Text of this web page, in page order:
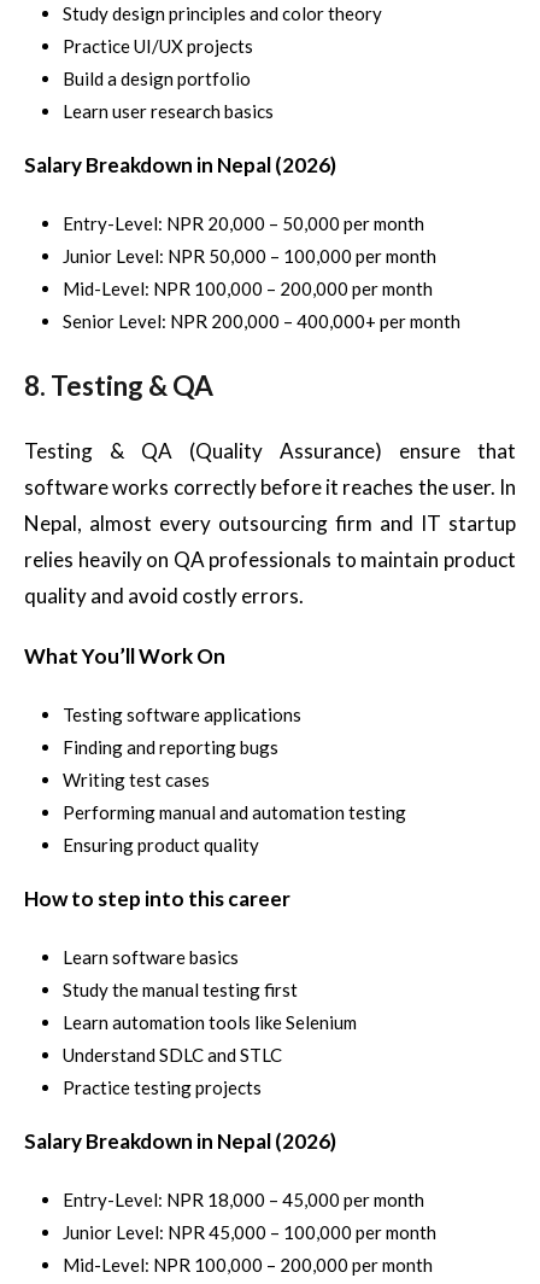
Study design principles and color theory
Practice UI/UX projects
Build a design portfolio
Learn user research basics
Salary Breakdown in Nepal (2026)
Entry-Level: NPR 20,000 – 50,000 per month
Junior Level: NPR 50,000 – 100,000 per month
Mid-Level: NPR 100,000 – 200,000 per month
Senior Level: NPR 200,000 – 400,000+ per month
8. Testing & QA
Testing & QA (Quality Assurance) ensure that
software works correctly before it reaches the user. In
Nepal, almost every outsourcing firm and IT startup
relies heavily on QA professionals to maintain product
quality and avoid costly errors.
What You’ll Work On
Testing software applications
Finding and reporting bugs
Writing test cases
Performing manual and automation testing
Ensuring product quality
How to step into this career
Learn software basics
Study the manual testing first
Learn automation tools like Selenium
Understand SDLC and STLC
Practice testing projects
Salary Breakdown in Nepal (2026)
Entry-Level: NPR 18,000 – 45,000 per month
Junior Level: NPR 45,000 – 100,000 per month
Mid-Level: NPR 100,000 – 200,000 per month